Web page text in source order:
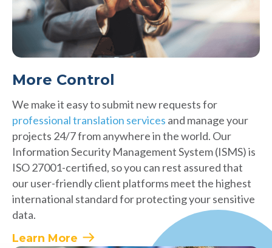
More Control
We make it easy to submit new requests for
professional translation services and manage your
projects 24/7 from anywhere in the world. Our
Information Security Management System (ISMS) is
ISO 27001-certified, so you can rest assured that
our user-friendly client platforms meet the highest
international standard for protecting your sensitive
data.
Learn More